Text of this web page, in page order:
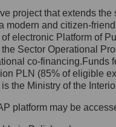
z
Danych
Inspektora
27,
project that extends
modern and citizen-
electronic Platform of
Sector Operational
co-
PLN (85% of eligible
the Ministry of the
platform may be